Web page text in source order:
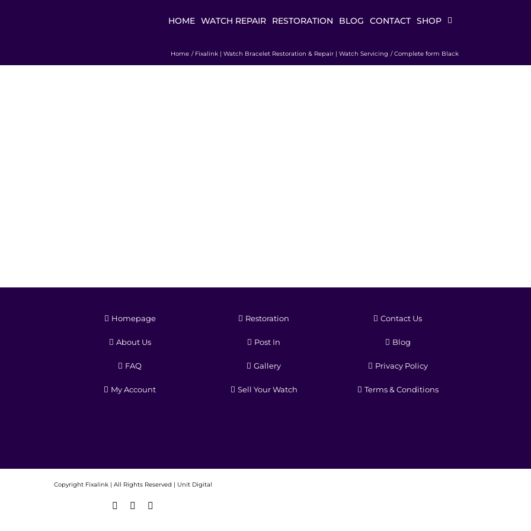
HOME WATCH REPAIR RESTORATION BLOG CONTACT SHOP
Home Fixalink | Watch Bracelet Restoration & Repair | Watch Servicing Complete form Black
Homepage
About Us
FAQ
My Account
Restoration
Post In
Gallery
Sell Your Watch
Contact Us
Blog
Privacy Policy
Terms & Conditions
Copyright Fixalink | All Rights Reserved | Unit Digital
Facebook